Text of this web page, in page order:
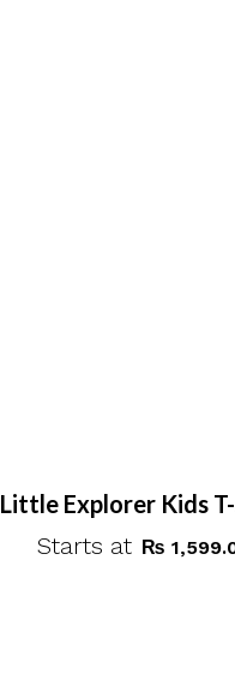
Little Explorer Kids
Starts at ₨